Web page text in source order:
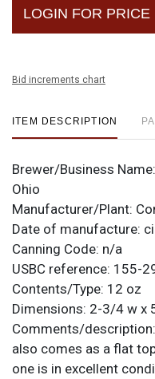
LOGIN FOR PRICE
Bid increments chart
ITEM DESCRIPTION
Brewer/Business Name:
Ohio
Manufacturer/Plant:
Date of manufacture:
Canning Code: n/a
USBC reference: 155-
Contents/Type: 12 oz
Dimensions: 2-3/4 w x
Comments/description:
also comes as a flat
one is in excellent